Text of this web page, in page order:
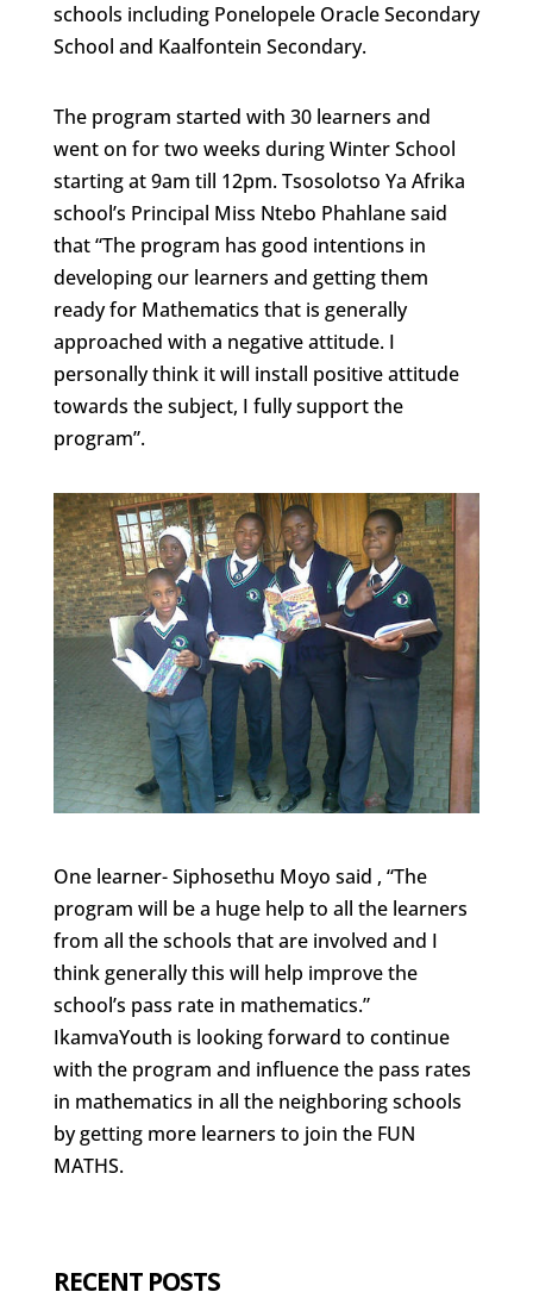
schools including Ponelopele Oracle Secondary
School and Kaalfontein Secondary.
The program started with 30 learners and
went on for two weeks during Winter School
starting at 9am till 12pm. Tsosolotso Ya Afrika
school’s Principal Miss Ntebo Phahlane said
that “The program has good intentions in
developing our learners and getting them
ready for Mathematics that is generally
approached with a negative attitude. I
personally think it will install positive attitude
towards the subject, I fully support the
program”.
One learner- Siphosethu Moyo said , “The
program will be a huge help to all the learners
from all the schools that are involved and I
think generally this will help improve the
school’s pass rate in mathematics.”
IkamvaYouth is looking forward to continue
with the program and influence the pass rates
in mathematics in all the neighboring schools
by getting more learners to join the FUN
MATHS.
RECENT POSTS